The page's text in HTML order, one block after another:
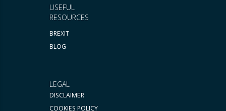
USEFUL
RESOURCES
BREXIT
BLOG
LEGAL
DISCLAIMER
COOKIES POLICY